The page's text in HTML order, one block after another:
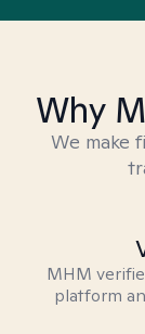
Why
We make
MHM
platform